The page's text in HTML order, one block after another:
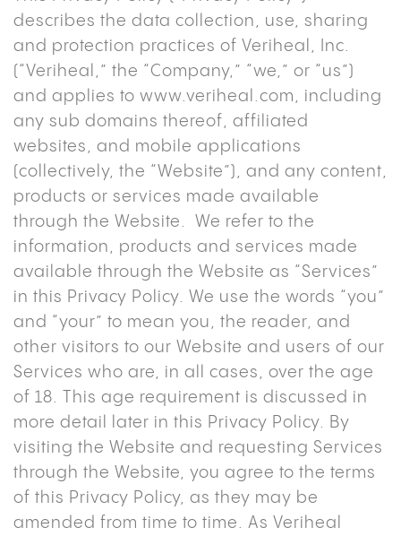
describes the data collection, use, sharing
and protection practices of Veriheal, Inc.
(“Veriheal,” the “Company,” “we,” or “us”)
and applies to www.veriheal.com , including
any sub domains thereof, affiliated
websites, and mobile applications
(collectively, the “Website”), and any content,
products or services made available
through the Website. We refer to the
information, products and services made
available through the Website as “Services”
in this Privacy Policy. We use the words “you”
and “your” to mean you, the reader, and
other visitors to our Website and users of our
Services who are, in all cases, over the age
of 18. This age requirement is discussed in
more detail later in this Privacy Policy. By
visiting the Website and requesting Services
through the Website, you agree to the terms
of this Privacy Policy, as they may be
amended from time to time. As Veriheal